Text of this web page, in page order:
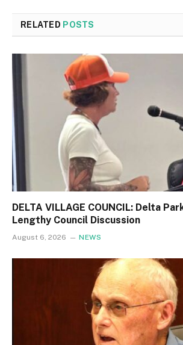
RELATED POSTS
DELTA VILLAGE COUNCIL: Delta
Lengthy Council Discussion
August 6, 2026 NEWS